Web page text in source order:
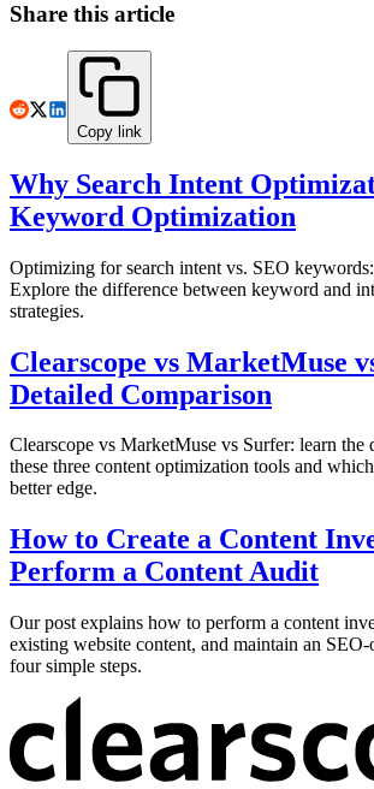
Share this article
Copy link
Why Search Intent
Keyword Optimization
Optimizing for search intent vs. SEO
Explore the difference between keyword and
strategies.
Clearscope vs MarketMuse
Detailed Comparison
Clearscope vs MarketMuse vs Surfer: learn the
these three content optimization tools and
better edge.
How to Create a Content
Perform a Content Audit
Our post explains how to perform a content
existing website content, and maintain an
four simple steps.